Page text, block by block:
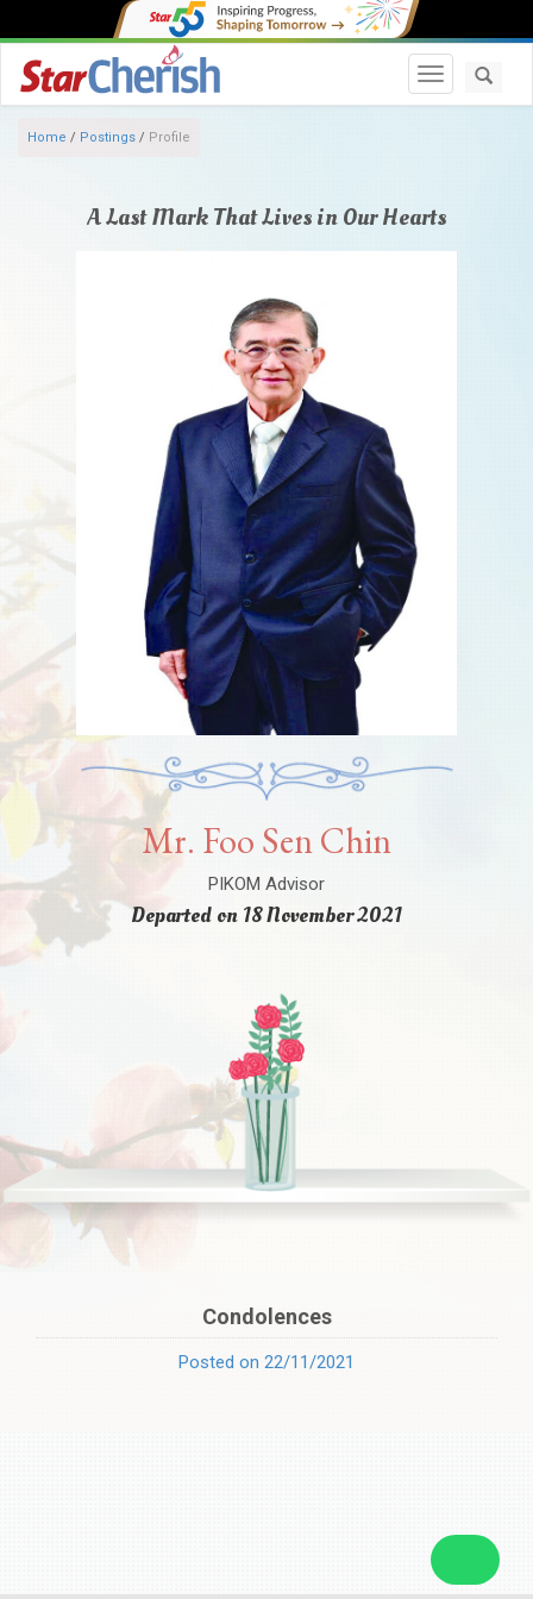
Toggle
Home / Postings / Profile
A Last Mark That Lives in Our Hearts
Mr. Foo Sen Chin
PIKOM Advisor
Departed on 18 November 2021
Condolences
Posted on 22/11/2021